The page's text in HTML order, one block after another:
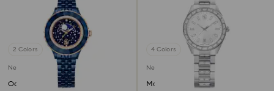
2 Colors
New
Octea moon watch
4 Colors
New
Matrix date watch